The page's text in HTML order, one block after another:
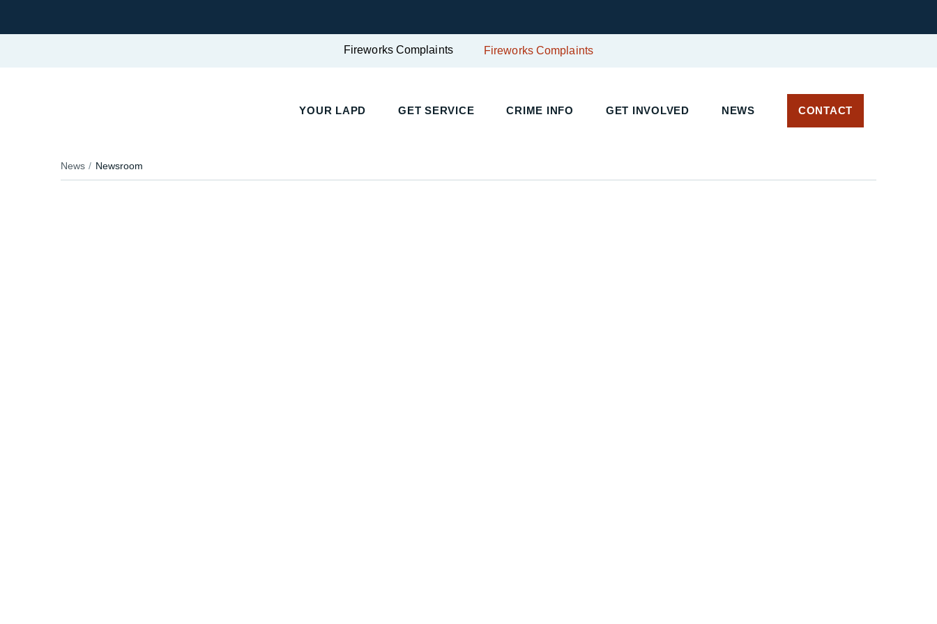
Fireworks Complaints Fireworks Complaints
YOUR LAPD GET SERVICE CRIME INFO GET INVOLVED NEWS CONTACT
News Newsroom